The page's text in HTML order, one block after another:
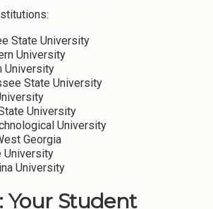
State University
University
University
State University
University
University
Georgia
University
University
Your Student